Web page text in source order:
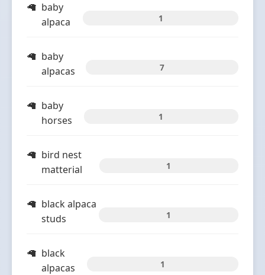
baby
alpaca
1
baby
alpacas
7
baby
horses
1
bird nest
matterial
1
black alpaca
studs
1
black
alpacas
1